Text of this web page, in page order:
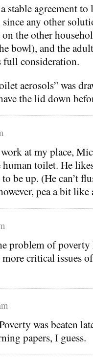
stable agreement to
any other
the other
bowl), and the
full consideration.
aerosols” was
the lid down
at my place,
toilet. He
be up. (He can’t
pea a bit like
problem of poverty
critical issues
was beaten
papers, I guess.